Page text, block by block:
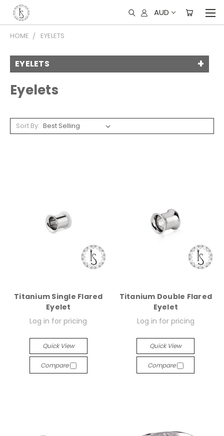
AUD
HOME EYELETS
EYELETS
Eyelets
Sort By:
Titanium Single Flared
Eyelet
Log in for pricing
Quick View
Compare
Titanium Double Flared
Eyelet
Log in for pricing
Quick View
Compare